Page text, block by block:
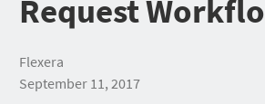
Request
Flexera
September 11, 2017